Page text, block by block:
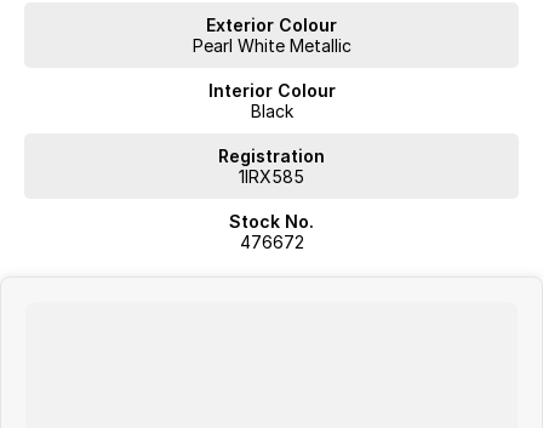
Exterior Colour
Pearl White Metallic
Interior Colour
Black
Registration
1IRX585
Stock No.
476672